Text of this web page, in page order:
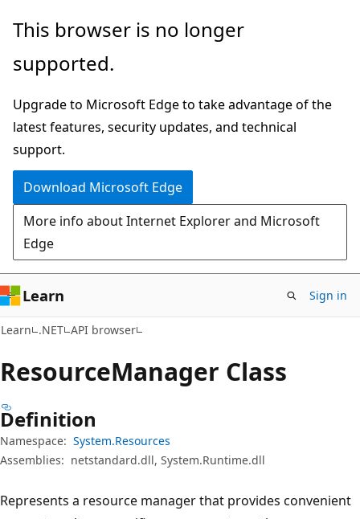
Skip
main
Skip
in-
navigation
Skip
Ask
chat
experience
This browser is no longer
supported.
Upgrade to Microsoft Edge to take advantage of the
latest features, security updates, and technical
support.
Download Microsoft Edge
More info about Internet Explorer and Microsoft
Edge
Learn Sign in
Learn .NET API browser
ResourceManager Class
Definition
Namespace: System.Resources
Assemblies: netstandard.dll, System.Runtime.dll
Represents a resource manager that provides convenient